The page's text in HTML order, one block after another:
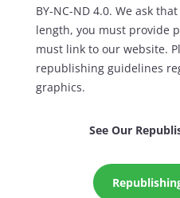
BY-NC-ND 4.0. We ask
length, you must provide
must link to our website.
republishing guidelines
graphics.
See Our